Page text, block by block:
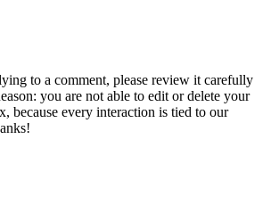
to a comment, please review it carefully
you are not able to edit or delete your
because every interaction is tied to our